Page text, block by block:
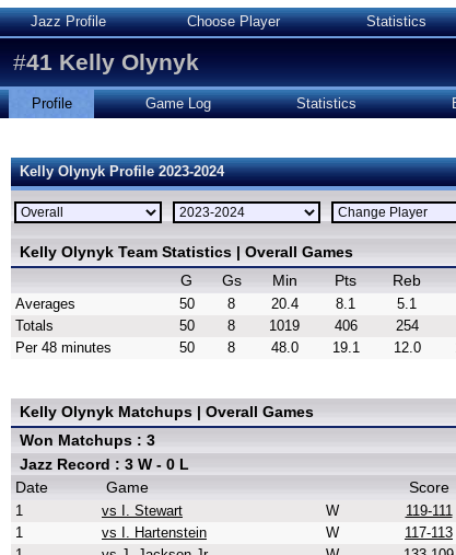
Jazz Profile Choose Player Statistics
#41 Kelly Olynyk
Profile Game Log Statistics
Kelly Olynyk Profile 2023-2024
Kelly Olynyk Team Statistics | Overall Games
G
Gs Min Pts Reb
Averages 50 8 20.4 8.1 5.1
Totals
50 8 1019 406 254
Per 48 minutes
50 8 48.0 19.1 12.0
Kelly Olynyk Matchups | Overall Games
Won Matchups : 3
Jazz Record : 3 W - 0 L
Date
Game Score
1 vs I. Stewart W 119-111
1
vs I. Hartenstein W 117-113